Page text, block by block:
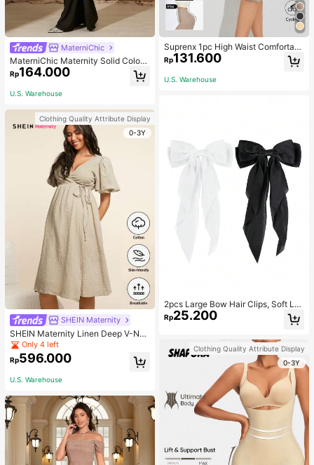
MaterniChic
MaterniChic Maternity Solid Color
Square Neck Hollow Long Sleeve P
hotoshoot Dress
Rp164.000
U.S. Warehouse
Clothing Quality Attribute Display
0-3Y
SHEIN Maternity
SHEIN Maternity Linen Deep V-Nec
k Short Sleeve Woven Dress, Casu
al & Elegant For Young Mothers
Only 4 left
Rp596.000
U.S. Warehouse
Suprenx 1pc High Waist Comfortabl
e Lifting Shaping Skinny Capri Pant
s, Women
Rp131.600
U.S. Warehouse
2pcs Large Bow Hair Clips, Soft Lo
ng Tail Large Bow Hair Patch, Meta
l Clip Vintage Silk Headband, Elega
Rp25.200
Clothing Quality Attribute Display
0-3Y